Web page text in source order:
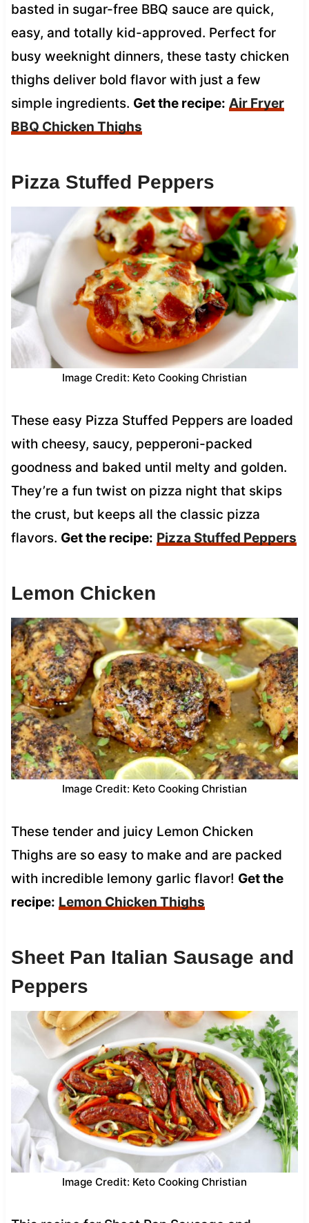
basted in sugar-free BBQ sauce are quick,
easy, and totally kid-approved. Perfect for
busy weeknight dinners, these tasty chicken
thighs deliver bold flavor with just a few
simple ingredients. Get the recipe: Air Fryer
BBQ Chicken Thighs
Pizza Stuffed Peppers
Image Credit: Keto Cooking Christian
These easy Pizza Stuffed Peppers are loaded
with cheesy, saucy, pepperoni-packed
goodness and baked until melty and golden.
They’re a fun twist on pizza night that skips
the crust, but keeps all the classic pizza
flavors. Get the recipe: Pizza Stuffed Peppers
Lemon Chicken
Image Credit: Keto Cooking Christian
These tender and juicy Lemon Chicken
Thighs are so easy to make and are packed
with incredible lemony garlic flavor! Get the
recipe: Lemon Chicken Thighs
Sheet Pan Italian Sausage and
Peppers
Image Credit: Keto Cooking Christian